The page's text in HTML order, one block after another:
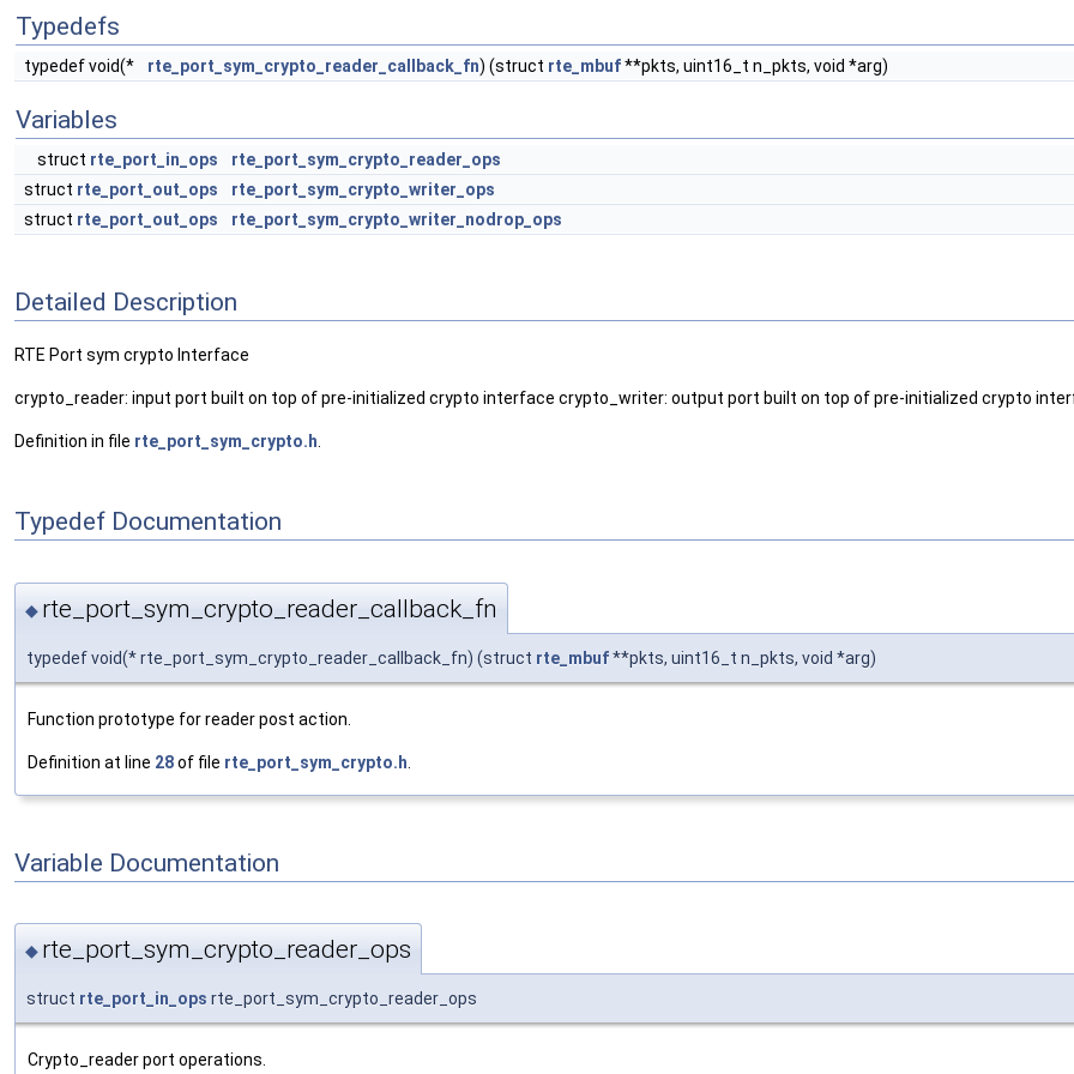
Typedefs
typedef void(* rte_port_sym_crypto_reader_callback_fn) (struct rte_mbuf**pkts, uint16_t n_pkts, void *arg)
Variables
struct rte_port_in_ops
rte_port_sym_crypto_reader_ops
struct rte_port_out_ops
rte_port_sym_crypto_writer_ops
struct rte_port_out_ops rte_port_sym_crypto_writer_nodrop_ops
Detailed Description
RTE Port sym crypto Interface
crypto_reader: input port built on top of pre-initialized crypto interface crypto_writer: output port built on top of pre-initialized crypto
Definition in file rte_port_sym_crypto.h
Typedef Documentation
◆ rte_port_sym_crypto_reader_callback_fn
typedef void(* rte_port_sym_crypto_reader_callback_fn) (struct rte_mbuf**pkts, uint16_t n_pkts, void *arg)
Function prototype for reader post action.
Definition at line 28of file rte_port_sym_crypto.h
Variable Documentation
◆ rte_port_sym_crypto_reader_ops
struct rte_port_in_ops rte_port_sym_crypto_reader_ops
Crypto_reader port operations.